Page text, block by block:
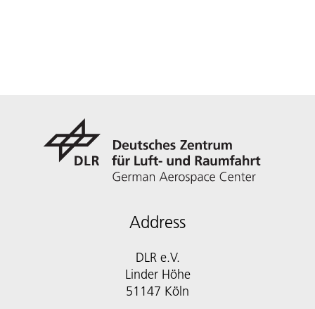
Address
DLR e.V.
Linder Höhe
51147 Köln